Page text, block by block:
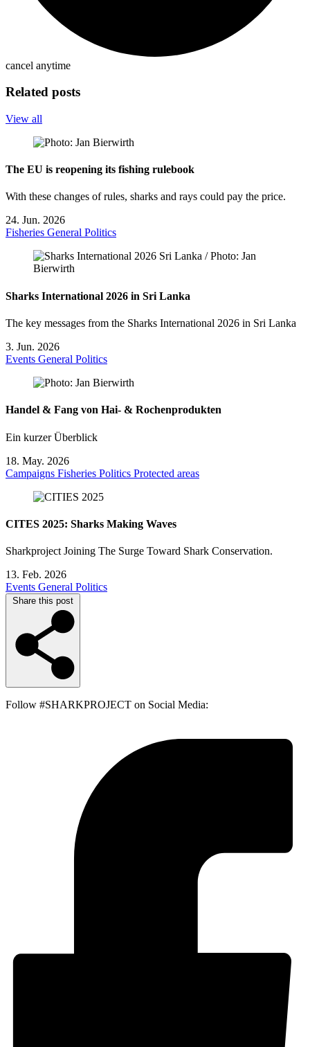
cancel anytime
Related posts
View all
The EU is reopening its fishing rulebook
With these changes of rules, sharks and rays could pay the price.
24. Jun. 2026
Fisheries General Politics
Sharks International 2026 in Sri Lanka
The key messages from the Sharks International 2026 in Sri Lanka
3. Jun. 2026
Events General Politics
Handel & Fang von Hai- & Rochenprodukten
Ein kurzer Überblick
18. May. 2026
Campaigns Fisheries Politics Protected areas
CITES 2025: Sharks Making Waves
Sharkproject Joining The Surge Toward Shark Conservation.
13. Feb. 2026
Events General Politics
Share this post
Follow #SHARKPROJECT on Social Media: